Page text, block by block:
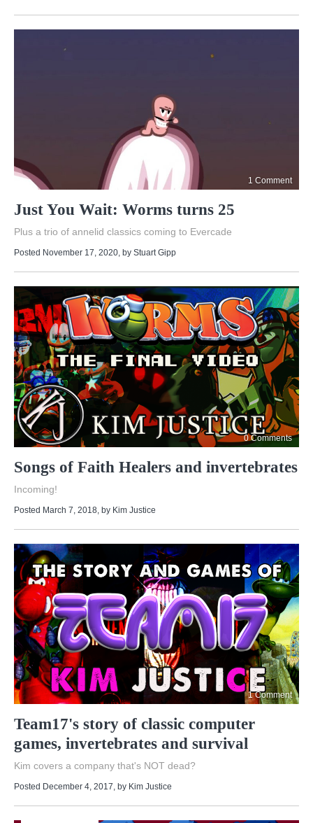
1 Comment
Just You Wait: Worms turns 25
Plus a trio of annelid classics coming to Evercade
Posted November 17, 2020, by Stuart Gipp
0 Comments
Songs of Faith Healers and invertebrates
Incoming!
Posted March 7, 2018 , by Kim Justice
1 Comment
Team17's story of classic computer
games, invertebrates and survival
Kim covers a company that's NOT dead?
Posted December 4, 2017, by Kim Justice